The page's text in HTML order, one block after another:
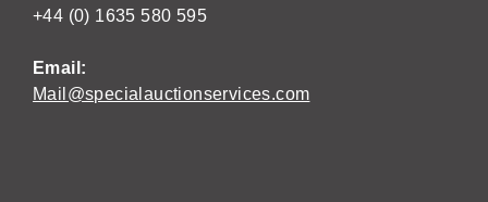
+44 (0) 1635 580 595
Email:
Mail@specialauctionservices.com